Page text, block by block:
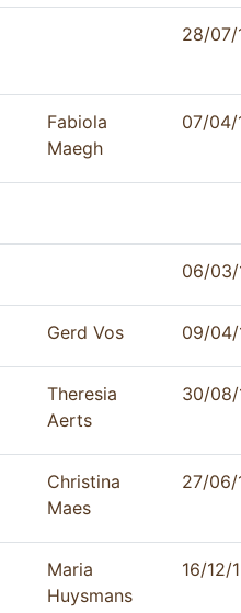
28/07/
Fabiola
Maegh
07/04/
06/03/
Gerd Vos 09/04/
Theresia
Aerts
30/08/
Christina
Maes
27/06/
Maria
Huysmans
16/12/